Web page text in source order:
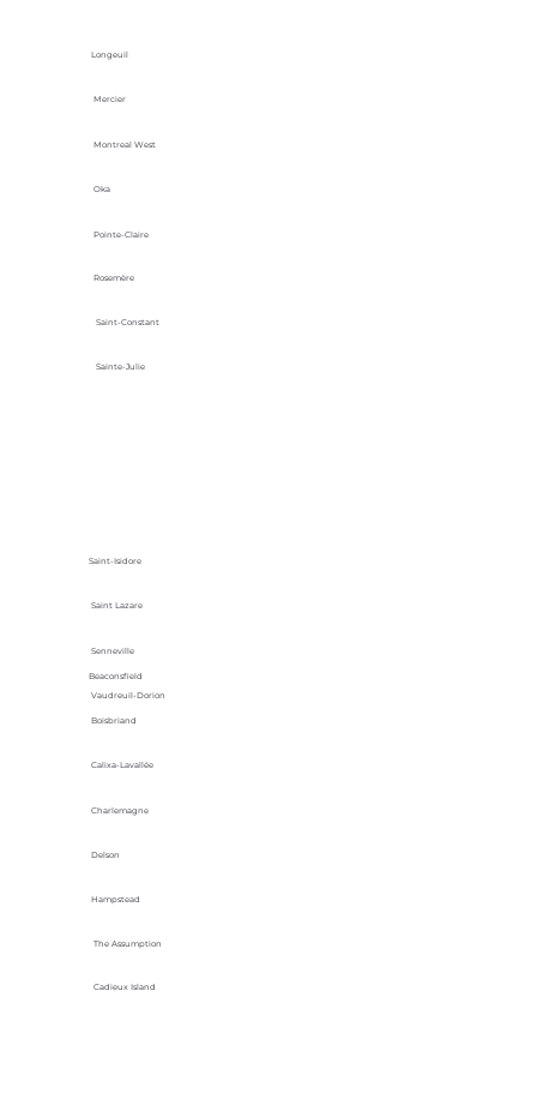
Longeuil
Mercier
Montreal West
Oka
Pointe-Claire
Rosemère
Saint-Constant
Sainte-Julie
Saint-Isidore
Saint Lazare
Senneville
Vaudreuil-Dorion
Beaconsfield
Boisbriand
Calixa-Lavallée
Charlemagne
Delson
Hampstead
The Assumption
Cadieux Island